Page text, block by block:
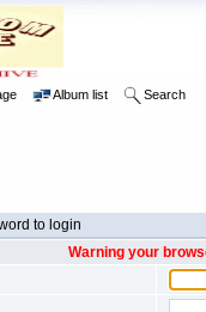
Album list Search
to login
Warning your